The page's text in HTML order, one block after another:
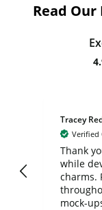
Read
Tracey
Verified
Thank
while
charms.
mock-